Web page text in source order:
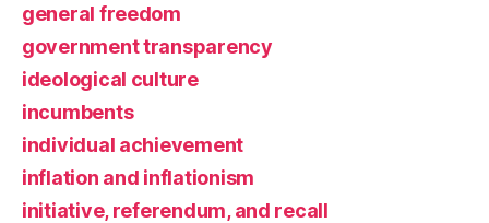
general freedom
government transparency
ideological culture
incumbents
individual achievement
inflation and inflationism
initiative, referendum, and recall